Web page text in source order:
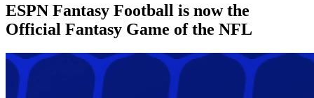
ESPN Fantasy Football is now the
Official Fantasy Game of the NFL